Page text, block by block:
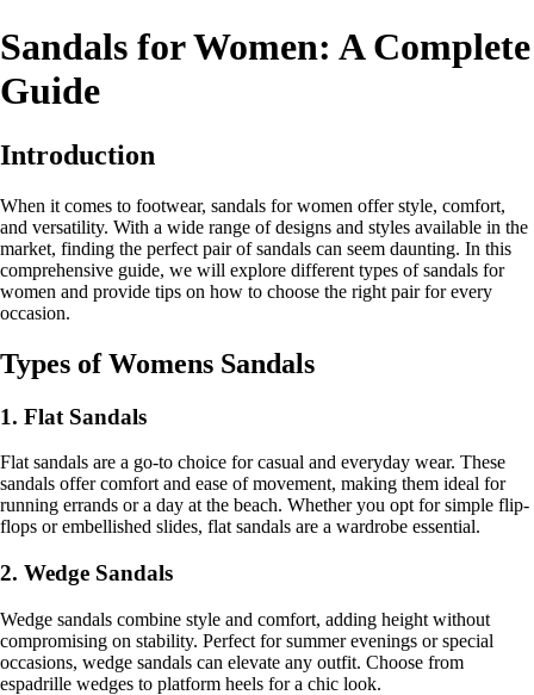
Sandals for Women: A Complete
Guide
Introduction
When it comes to footwear, sandals for women offer style, comfort,
and versatility. With a wide range of designs and styles available in the
market, finding the perfect pair of sandals can seem daunting. In this
comprehensive guide, we will explore different types of sandals for
women and provide tips on how to choose the right pair for every
occasion.
Types of Womens Sandals
1. Flat Sandals
Flat sandals are a go-to choice for casual and everyday wear. These
sandals offer comfort and ease of movement, making them ideal for
running errands or a day at the beach. Whether you opt for simple flip-
flops or embellished slides, flat sandals are a wardrobe essential.
2. Wedge Sandals
Wedge sandals combine style and comfort, adding height without
compromising on stability. Perfect for summer evenings or special
occasions, wedge sandals can elevate any outfit. Choose from
espadrille wedges to platform heels for a chic look.